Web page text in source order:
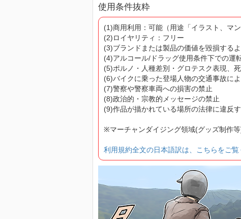
使用条件抜粋
(1)商用利用：可能（用途「イラスト、マ
(2)ロイヤリティ：フリー
(3)ブランドまたは製品の価値を毀損する
(4)アルコール/ドラッグ使用条件下での運
(5)ポルノ・人種差別・グロテスク表現、
(6)バイクに乗った登場人物の交通事故に
(7)警察や警察車両への損害の禁止
(8)政治的・宗教的メッセージの禁止
(9)作品が描かれている場所の法律に違反
※マーチャンダイジング領域(グッズ制作
利用規約全文の日本語訳は、こちらをご覧